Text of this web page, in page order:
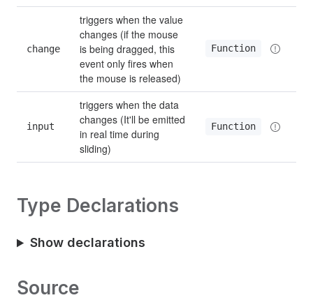
change
triggers when the value
changes (if the mouse
is being dragged, this
event only fires when
the mouse is released)
Function
input
triggers when the data
changes (It'll be emitted
in real time during
sliding)
Function
Type Declarations
Show declarations
Source